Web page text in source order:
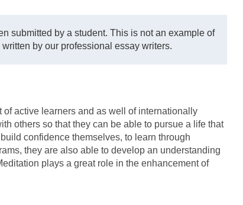
submitted by a student. This is not an example of
written by our professional essay writers.
active learners and as well of internationally
others so that they can be able to pursue a life that
confidence themselves, to learn through
they are also able to develop an understanding
plays a great role in the enhancement of